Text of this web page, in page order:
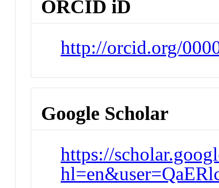
ORCID iD
http://orcid.org/
Google Scholar
https://